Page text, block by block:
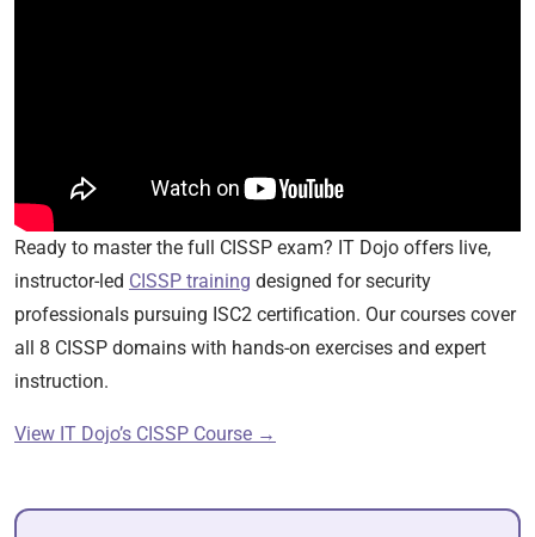
Ready to master the full CISSP exam? IT Dojo offers live,
instructor-led CISSP training designed for security
professionals pursuing ISC2 certification. Our courses cover
all 8 CISSP domains with hands-on exercises and expert
instruction.
View IT Dojo’s CISSP Course →